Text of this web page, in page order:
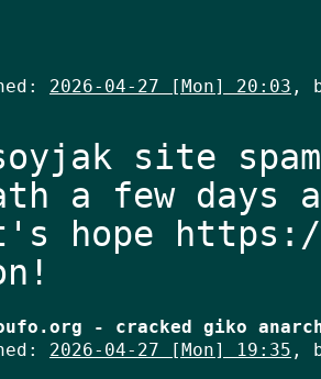
2026-04-27 [Mon] 20:03 ,
site
a few days
hope
- cracked giko
2026-04-27 [Mon] 19:35 ,